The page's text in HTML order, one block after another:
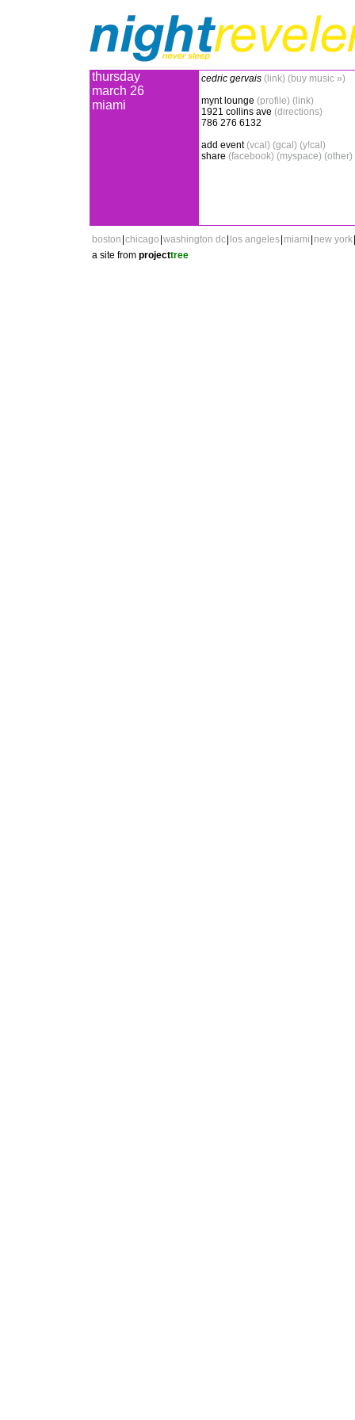
thursday
march 26
miami
cedric gervais (link) (buy music »)
mynt lounge (profile) (link)
1921 collins ave (directions)
786 276 6132
add event (vcal) (gcal) (y!cal)
share (facebook) (myspace) (other)
boston chicago washington dc los angeles miami new york
a site from projecttree